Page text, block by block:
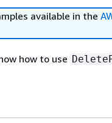
available in the
how to use